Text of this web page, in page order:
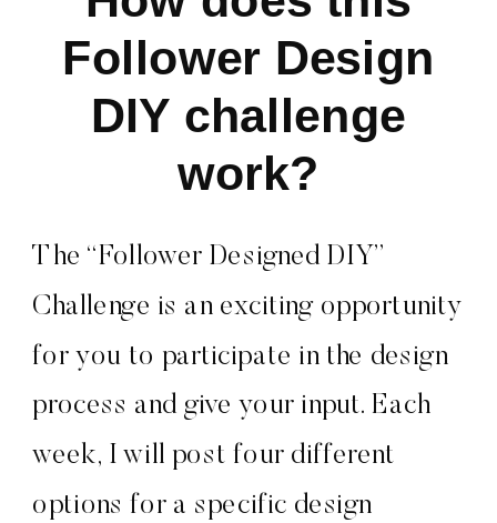
Follower Design
DIY challenge
work?
The “Follower Designed DIY”
Challenge is an exciting opportunity
for you to participate in the design
process and give your input. Each
week, I will post four different
options for a specific design